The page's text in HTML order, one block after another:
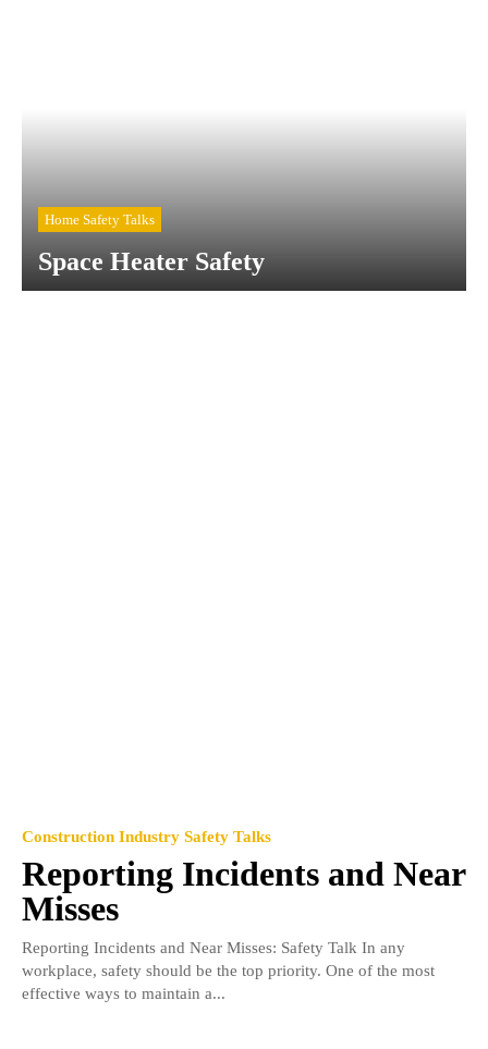
Home Safety Talks
Space Heater Safety
Construction Industry Safety Talks
Reporting Incidents and Near
Misses
Reporting Incidents and Near Misses: Safety Talk In any
workplace, safety should be the top priority. One of the most
effective ways to maintain a...